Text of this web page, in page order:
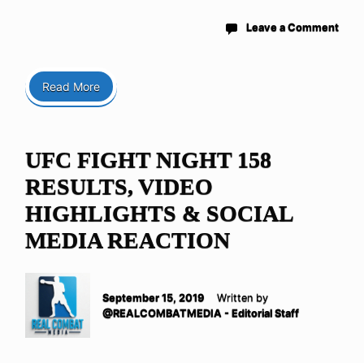
Leave a Comment
Read More
UFC FIGHT NIGHT 158
RESULTS, VIDEO
HIGHLIGHTS & SOCIAL
MEDIA REACTION
September 15, 2019
Written by
@REALCOMBATMEDIA - Editorial Staff